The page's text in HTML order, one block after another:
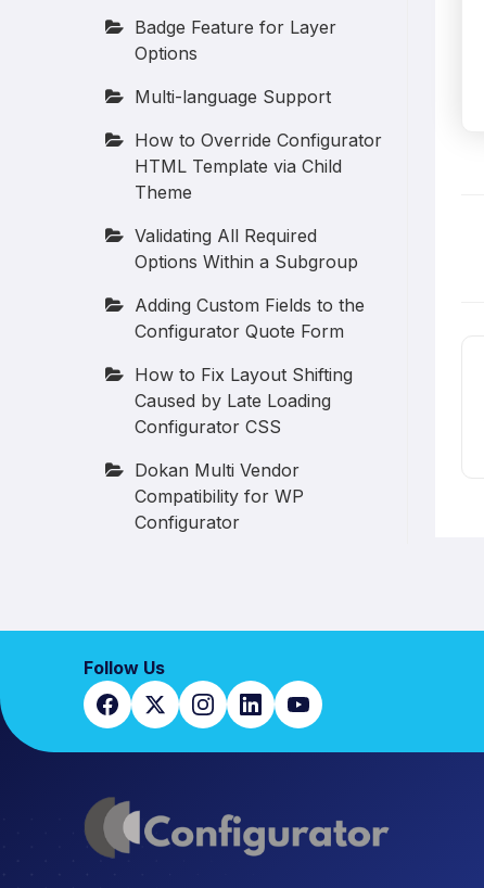
Badge Feature for Layer
Options
Multi-language Support
How to Override Configurator
HTML Template via Child
Theme
Validating All Required
Options Within a Subgroup
Adding Custom Fields to the
Configurator Quote Form
How to Fix Layout Shifting
Caused by Late Loading
Configurator CSS
Dokan Multi Vendor
Compatibility for WP
Configurator
Follow Us